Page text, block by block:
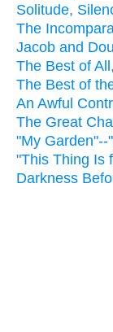
Solitude,
The
Jacob and
The Best of
The Best of
An Awful
The Great
"My Garden"--
"This Thing Is
Darkness